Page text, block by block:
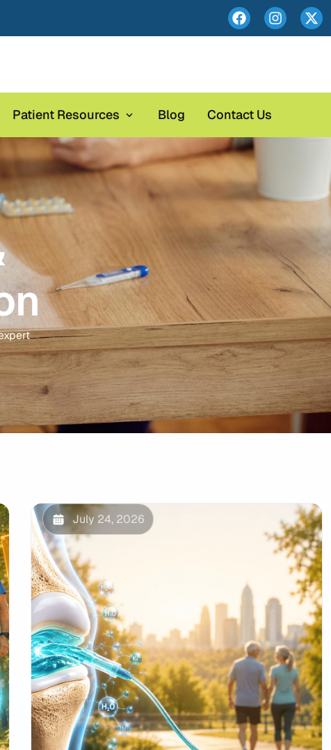
Patient Resources Blog Contact Us
July 24, 2026